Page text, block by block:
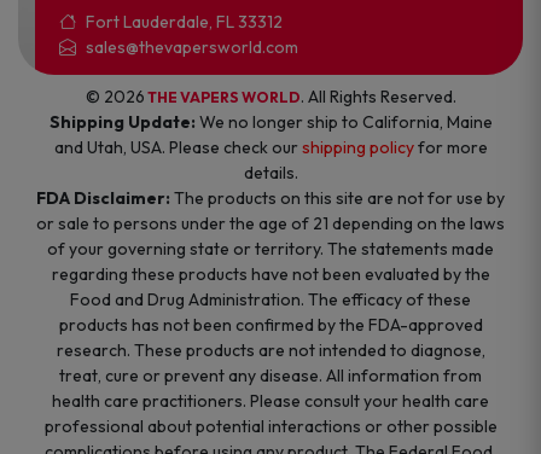
Fort Lauderdale, FL 33312
sales@thevapersworld.com
© 2026 THE VAPERS WORLD. All Rights Reserved.
Shipping Update: We no longer ship to California, Maine
and Utah, USA. Please check ourshipping policyfor more
details.
FDA Disclaimer: The products on this site are not for use by
or sale to persons under the age of 21 depending on the laws
of your governing state or territory. The statements made
regarding these products have not been evaluated by the
Food and Drug Administration. The efficacy of these
products has not been confirmed by the FDA-approved
research. These products are not intended to diagnose,
treat, cure or prevent any disease. All information from
health care practitioners. Please consult your health care
professional about potential interactions or other possible